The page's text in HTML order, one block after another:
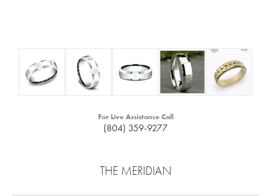
For Live Assistance Call
(804) 359-9277
THE MERIDIAN